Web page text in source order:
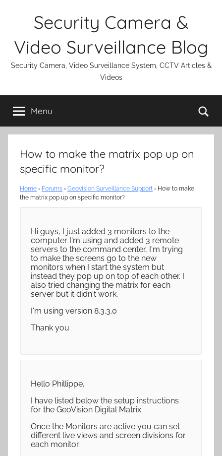
Security Camera &
Video Surveillance Blog
Security Camera, Video Surveillance System, CCTV Articles &
Videos
Menu
How to make the matrix pop up on
specific monitor?
Home › Forums › Geovision Surveillance Support › How to make
the matrix pop up on specific monitor?
Hi guys, I just added 3 monitors to the
computer I'm using and added 3 remote
servers to the command center, I'm trying
to make the screens go to the new
monitors when I start the system but
instead they pop up on top of each other. I
also tried changing the matrix for each
server but it didn't work.
I'm using version 8.3.3.0
Thank you.
Hello Phillippe,
I have listed below the setup instructions
for the GeoVision Digital Matrix.
Once the Monitors are active you can set
different live views and screen divisions for
each monitor.